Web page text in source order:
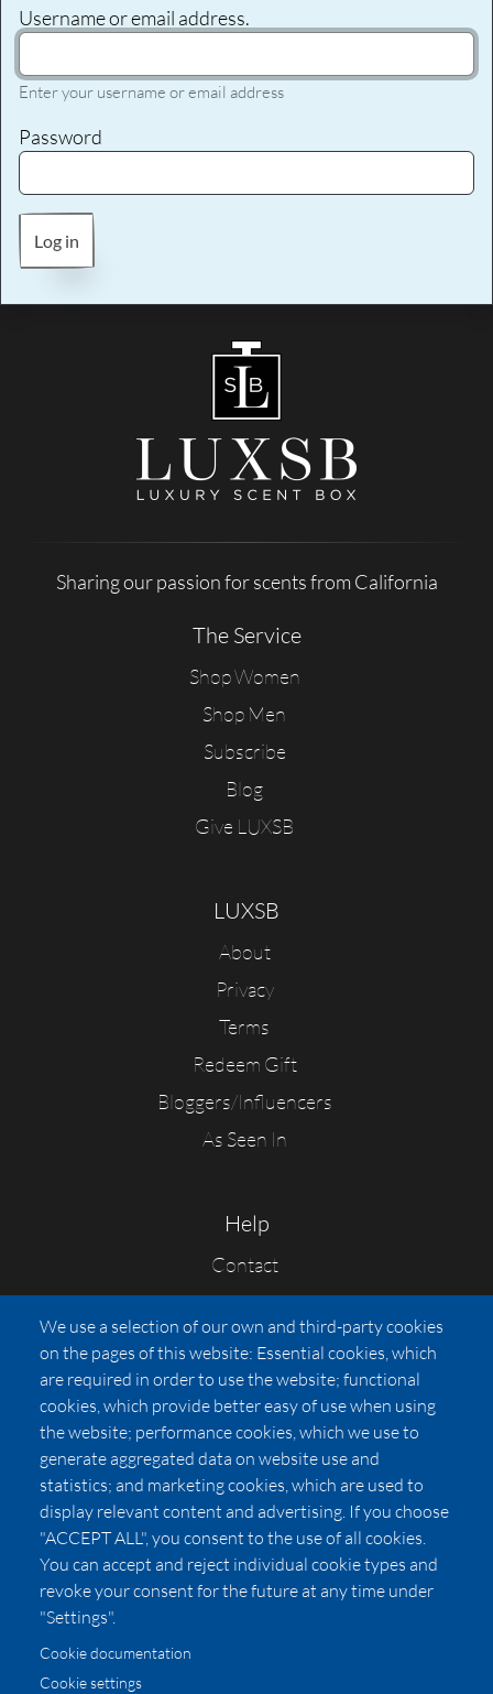
Username or email address.
Enter your username or email address
Password
Log in
Sharing our passion for scents from California
The Service
Shop Women
Shop Men
Subscribe
Blog
Give LUXSB
LUXSB
About
Privacy
Terms
Redeem Gift
Bloggers/Influencers
As Seen In
Help
Contact
FAQs
Press
Affiliates
Pricing
LUXSB
127 East City Place Drive
Santa Ana,CA92705
United States
We use a selection of our own and third-party cookies
on the pages of this website: Essential cookies, which
are required in order to use the website; functional
cookies, which provide better easy of use when using
the website; performance cookies, which we use to
generate aggregated data on website use and
statistics; and marketing cookies, which are used to
display relevant content and advertising. If you choose
"ACCEPT ALL", you consent to the use of all cookies.
You can accept and reject individual cookie types and
revoke your consent for the future at any time under
"Settings".
Cookie documentation
Cookie settings